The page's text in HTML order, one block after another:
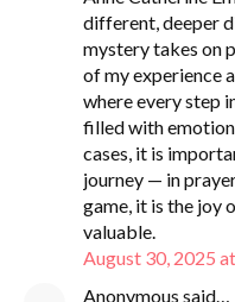
different, deeper
mystery takes on
of my experience
where every step
filled with
cases, it is
journey — in
game, it is the joy
valuable.
August 30, 2025
Anonymous said…